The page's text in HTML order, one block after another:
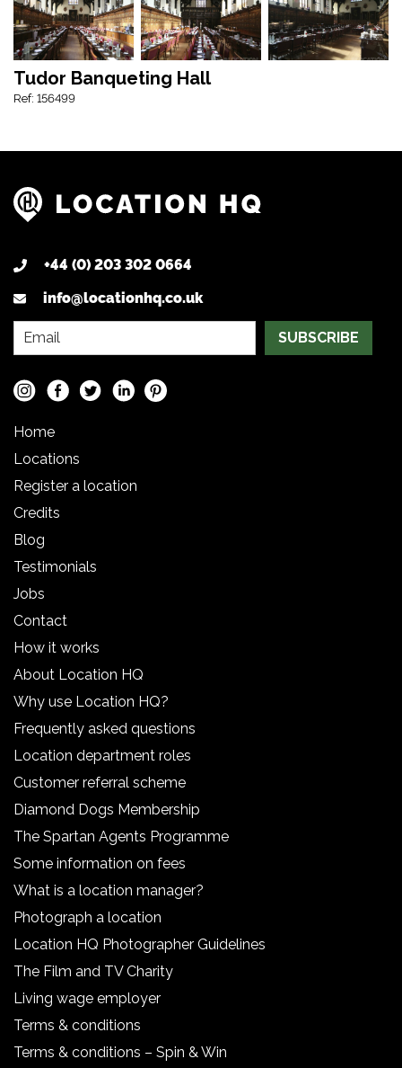
Tudor Banqueting Hall
Ref: 156499
+44 (0) 203 302 0664
info@locationhq.co.uk
SUBSCRIBE
Home
Locations
Register a location
Credits
Blog
Testimonials
Jobs
Contact
How it works
About Location HQ
Why use Location HQ?
Frequently asked questions
Location department roles
Customer referral scheme
Diamond Dogs Membership
The Spartan Agents Programme
Some information on fees
What is a location manager?
Photograph a location
Location HQ Photographer Guidelines
The Film and TV Charity
Living wage employer
Terms & conditions
Terms & conditions – Spin & Win